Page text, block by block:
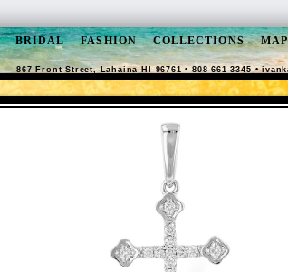
BRIDAL FASHION COLLECTIONS
867 Front Street, Lahaina HI 96761 • 808-661-3345 •